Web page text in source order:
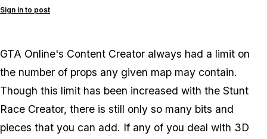
Sign in to post
GTA Online's Content Creator always had a limit on
the number of props any given map may contain.
Though this limit has been increased with the Stunt
Race Creator, there is still only so many bits and
pieces that you can add. If any of you deal with 3D